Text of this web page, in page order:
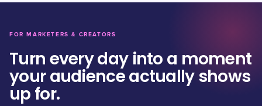
FOR MARKETERS & CREATORS
Turn every day into a moment
your audience actually shows
up for.